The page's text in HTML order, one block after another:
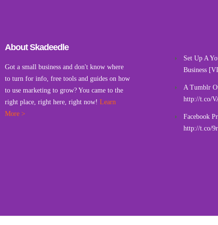
About Skadeedle
Got a small business and don't know where
to turn for info, free tools and guides on how
to use marketing to grow? You came to the
right place, right here, right now! Learn
More >
Set Up A
Business
A Tumblr
http://t.co/
Facebook
http://t.co/